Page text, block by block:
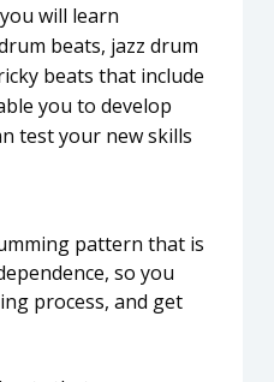
will learn
beats, jazz drum
beats that include
you to develop
test your new skills
pattern that is
so you
process, and get